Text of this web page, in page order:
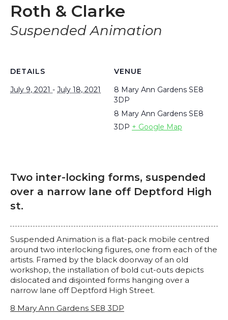
Roth & Clarke
Suspended Animation
DETAILS
July 9, 2021 - July 18, 2021
VENUE
8 Mary Ann Gardens SE8
3DP
8 Mary Ann Gardens SE8
3DP + Google Map
Two inter-locking forms, suspended
over a narrow lane off Deptford High
st.
Suspended Animation is a flat-pack mobile centred
around two interlocking figures, one from each of the
artists. Framed by the black doorway of an old
workshop, the installation of bold cut-outs depicts
dislocated and disjointed forms hanging over a
narrow lane off Deptford High Street.
8 Mary Ann Gardens SE8 3DP